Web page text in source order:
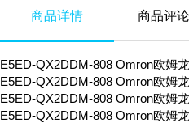
商品详情 商品评
E5ED-QX2DDM-808 Omron欧姆
E5ED-QX2DDM-808 Omron欧姆
E5ED-QX2DDM-808 Omron欧姆
E5ED-QX2DDM-808 Omron欧姆